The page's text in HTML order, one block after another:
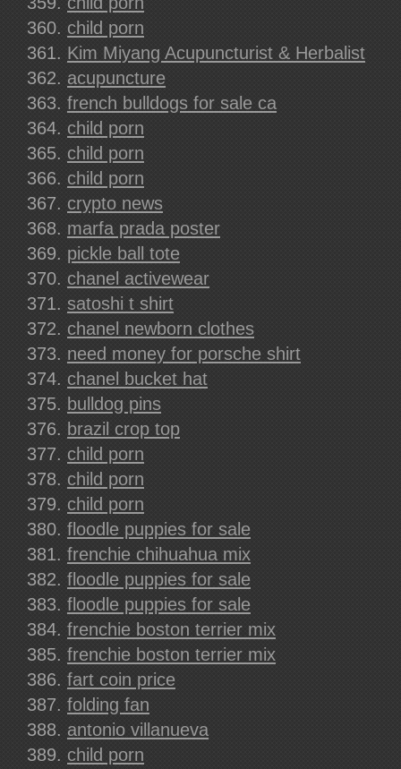
child porn
Kim Miyang Acupuncturist & Herbalist
acupuncture
french bulldogs for sale ca
child porn
child porn
child porn
crypto news
marfa prada poster
pickle ball tote
chanel activewear
satoshi t shirt
chanel newborn clothes
need money for porsche shirt
chanel bucket hat
bulldog pins
brazil crop top
child porn
child porn
child porn
floodle puppies for sale
frenchie chihuahua mix
floodle puppies for sale
floodle puppies for sale
frenchie boston terrier mix
frenchie boston terrier mix
fart coin price
folding fan
antonio villanueva
child porn